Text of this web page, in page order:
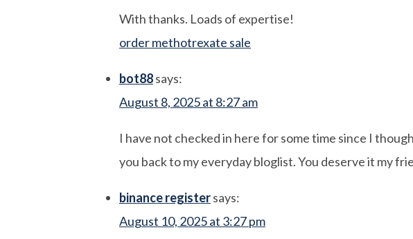
With thanks. Loads of expertise!
order methotrexate sale
bot88says:
August 8, 2025 at 8:27 am
I have not checked in here for some time since I
you back to my everyday bloglist. You deserve it my
binance registersays:
August 10, 2025 at 3:27 pm